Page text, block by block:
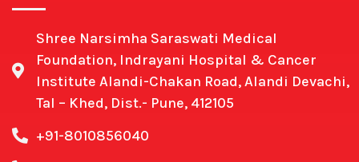
Shree Narsimha Saraswati Medical
Foundation, Indrayani Hospital & Cancer
Institute Alandi-Chakan Road, Alandi Devachi,
Tal – Khed, Dist.- Pune, 412105
+91-8010856040